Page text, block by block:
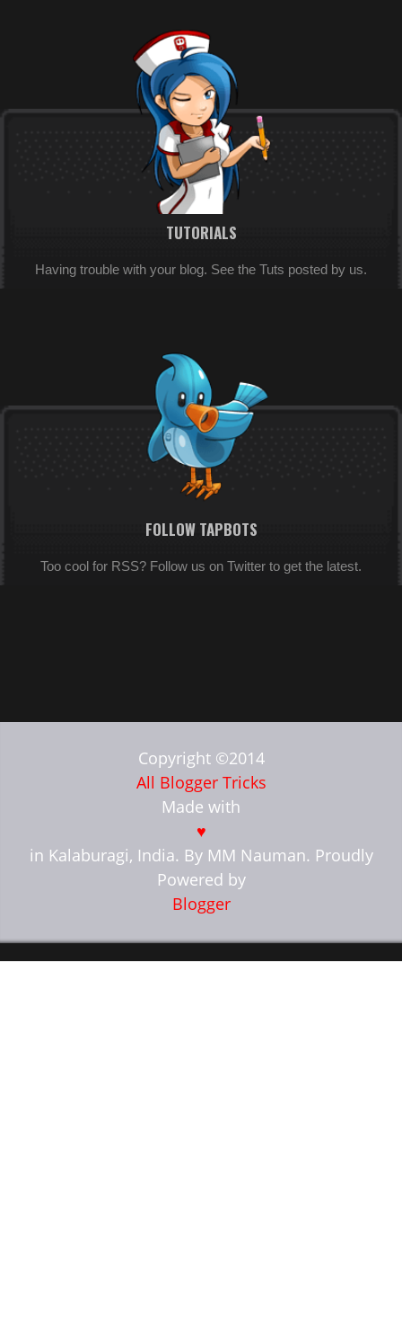
TUTORIALS
Having trouble with your blog. See the Tuts posted by us.
FOLLOW TAPBOTS
Too cool for RSS? Follow us on Twitter to get the latest.
Copyright ©2014
All Blogger Tricks
Made with
♥
in Kalaburagi, India. By MM Nauman. Proudly
Powered by
Blogger